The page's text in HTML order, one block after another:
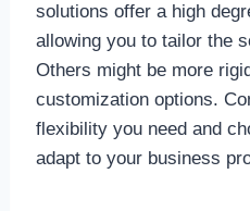
solutions offer a high
allowing you to tailor the
Others might be more
customization options.
flexibility you need and
adapt to your business